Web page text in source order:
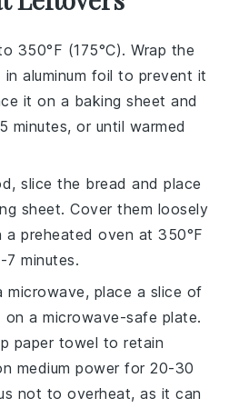
350°F (175°C). Wrap the
in aluminum foil to prevent it
it on a baking sheet and
minutes, or until warmed
slice the bread and place
sheet. Cover them loosely
preheated oven at 350°F
7 minutes.
microwave, place a slice of
on a microwave-safe plate.
paper towel to retain
medium power for 20-30
not to overheat, as it can